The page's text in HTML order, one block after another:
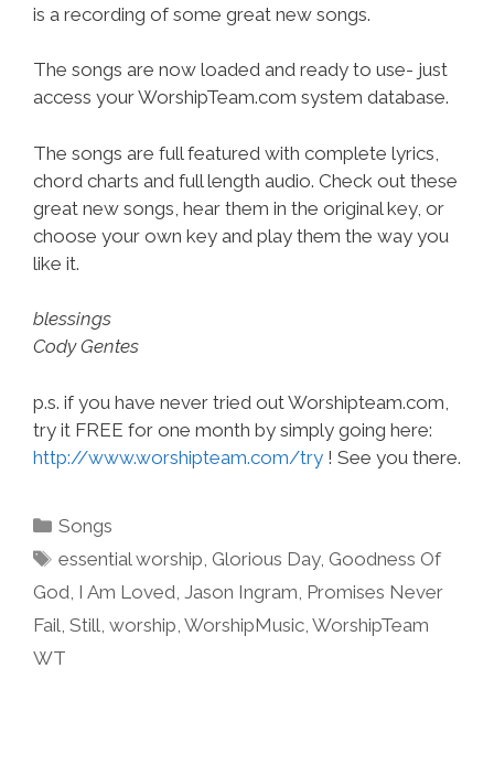
is a recording of some great new songs.
The songs are now loaded and ready to use- just
access your WorshipTeam.com system database.
The songs are full featured with complete lyrics,
chord charts and full length audio. Check out these
great new songs, hear them in the original key, or
choose your own key and play them the way you
like it.
blessings
Cody Gentes
p.s. if you have never tried out Worshipteam.com,
try it FREE for one month by simply going here:
http://www.worshipteam.com/try ! See you there.
Categories
Songs
Tags
essential worship Glorious Day, Goodness Of
God I Am Loved Jason Ingram Promises Never
Fail Still worship WorshipMusic WorshipTeam
WT